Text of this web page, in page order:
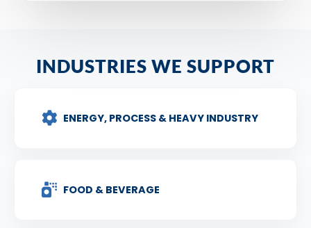
INDUSTRIES WE SUPPORT
ENERGY, PROCESS & HEAVY INDUSTRY
FOOD & BEVERAGE